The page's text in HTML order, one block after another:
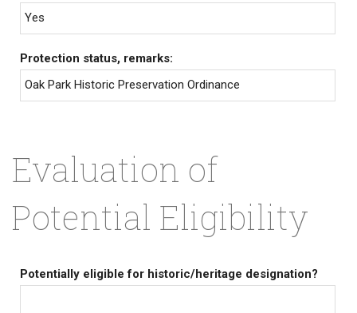
Yes
Protection status, remarks:
Oak Park Historic Preservation Ordinance
Evaluation of
Potential Eligibility
Potentially eligible for historic/heritage designation?